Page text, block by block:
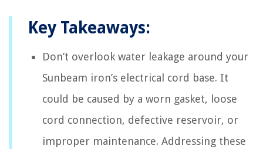
Key Takeaways:
Don’t overlook water leakage around your
Sunbeam iron’s electrical cord base. It
could be caused by a worn gasket, loose
cord connection, defective reservoir, or
improper maintenance. Addressing these